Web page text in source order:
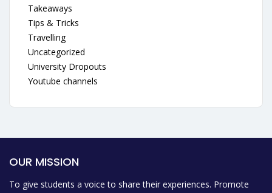
Takeaways
Tips & Tricks
Travelling
Uncategorized
University Dropouts
Youtube channels
OUR MISSION
To give students a voice to share their experiences. Promote